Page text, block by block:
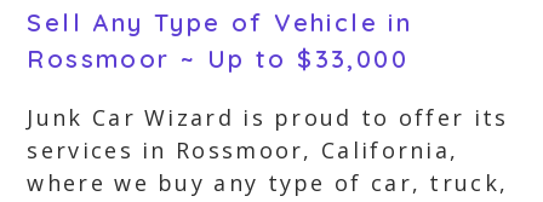
Sell Any Type of Vehicle in
Rossmoor ~ Up to $33,000
Junk Car Wizard is proud to offer its
services in Rossmoor, California,
where we buy any type of car, truck,